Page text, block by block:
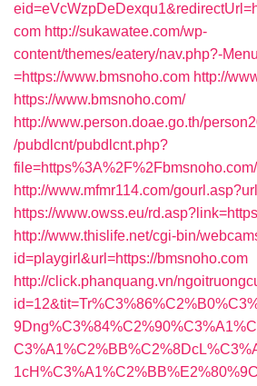
com http://sukawatee.com/wp-
content/themes/eatery/nav.php?-
=https://www.bmsnoho.com http://
https://www.bmsnoho.com/
http://www.person.doae.go.th/
/pubdlcnt/pubdlcnt.php?
file=https%3A%2F%2Fbmsnoho.com/
http://www.mfmr114.com/
https://www.owss.eu/
http://www.thislife.net/cgi-bin/
id=playgirl&url=https://bmsnoho.com
http://click.phanquang.vn/